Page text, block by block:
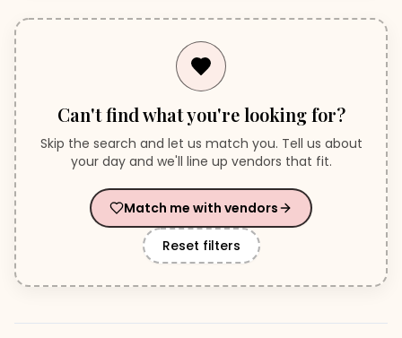
Can't find what you're looking for?
Skip the search and let us match you. Tell us about
your day and we'll line up vendors that fit.
Match me with vendors
Reset filters